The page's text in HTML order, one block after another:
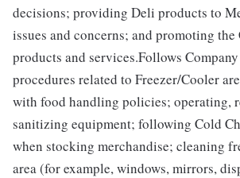
decisions; providing Deli products to
issues and concerns; and promoting the
products and services.Follows
procedures related to Freezer/Cooler
with food handling policies; operating,
sanitizing equipment; following Cold
when stocking merchandise; cleaning
area (for example, windows, mirrors,